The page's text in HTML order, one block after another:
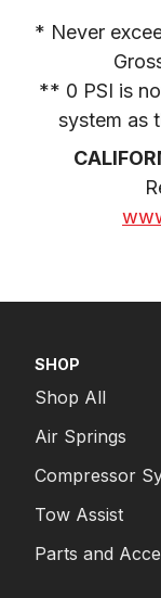
* Never
** 0 PSI is
system as
SHOP
Shop All
Air Springs
Compressor
Tow Assist
Parts and